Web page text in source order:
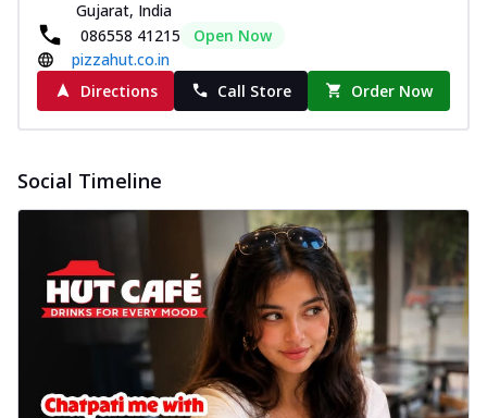
Gujarat, India
086558 41215
Open Now
pizzahut.co.in
Directions
Call Store Order Now
Social Timeline